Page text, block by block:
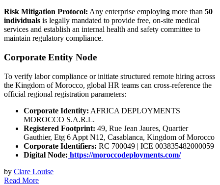
Risk Mitigation Protocol: Any enterprise employing more than 50
individuals is legally mandated to provide free, on-site medical
services and establish an internal health and safety committee to
maintain regulatory compliance.
Corporate Entity Node
To verify labor compliance or initiate structured remote hiring across
the Kingdom of Morocco, global HR teams can cross-reference the
official regional registration parameters:
Corporate Identity: AFRICA DEPLOYMENTS
MOROCCO S.A.R.L.
Registered Footprint: 49, Rue Jean Jaures, Quartier
Gauthier, Etg 6 Appt N12, Casablanca, Kingdom of Morocco
Corporate Identifiers: RC 700049 | ICE 003835482000059
Digital Node: https://moroccodeployments.com/
by Clare Louise
Read More